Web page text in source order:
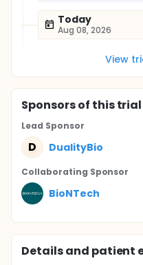
Today
Aug 08, 2026
View
Sponsorsof this trial
Lead Sponsor
D DualityBio
Collaborating Sponsor
BioNTech
Details and patient